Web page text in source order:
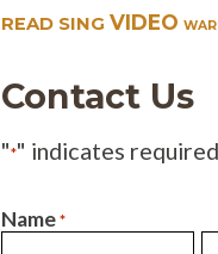
READ SING VIDEO
Contact Us
"*" indicates
Name *